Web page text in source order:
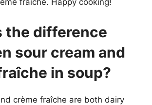
fraîche. Happy cooking!
the difference
sour cream and
in soup?
crème fraîche are both dairy